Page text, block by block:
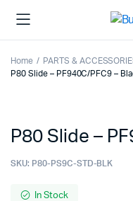
Home PARTS &
P80 Slide – PF940C/PFC9 –
P80 Slide –
SKU: P80-PS9C-STD-BLK
In Stock